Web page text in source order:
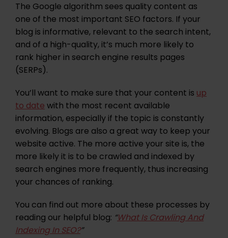
The Google algorithm sees quality content as
one of the most important SEO factors. If your
blog is informative, relevant to the search intent,
and of a high-quality, it’s much more likely to
rank higher in search engine results pages
(SERPs).
You’ll want to make sure that your content isup
to datewith the most recent available
information, especially if the topic is constantly
evolving. Blogs are also a great way to keep your
website active. The more active your site is, the
more likely it is to be crawled and indexed by
search engines more frequently, thus increasing
your chances of ranking.
You can find out more about these processes by
reading our helpful blog: “What Is Crawling And
Indexing In SEO?”